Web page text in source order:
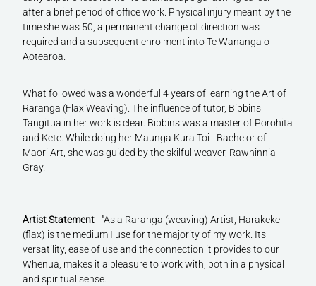
after a brief period of office work. Physical injury meant by the
time she was 50, a permanent change of direction was
required and a subsequent enrolment into Te Wananga o
Aotearoa.
What followed was a wonderful 4 years of learning the Art of
Raranga (Flax Weaving). The influence of tutor, Bibbins
Tangitua in her work is clear. Bibbins was a master of Porohita
and Kete. While doing her Maunga Kura Toi - Bachelor of
Maori Art, she was guided by the skilful weaver, Rawhinnia
Gray.
Artist Statement- "As a Raranga (weaving) Artist, Harakeke
(flax) is the medium I use for the majority of my work. Its
versatility, ease of use and the connection it provides to our
Whenua, makes it a pleasure to work with, both in a physical
and spiritual sense.